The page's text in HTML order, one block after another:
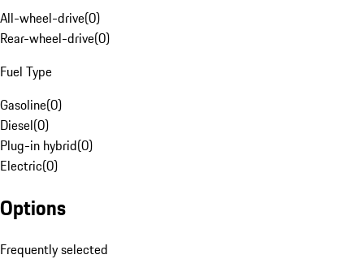
All-wheel-drive(0)
Rear-wheel-drive(0)
Fuel Type
Gasoline(0)
Diesel(0)
Plug-in hybrid(0)
Electric(0)
Options
Frequently selected